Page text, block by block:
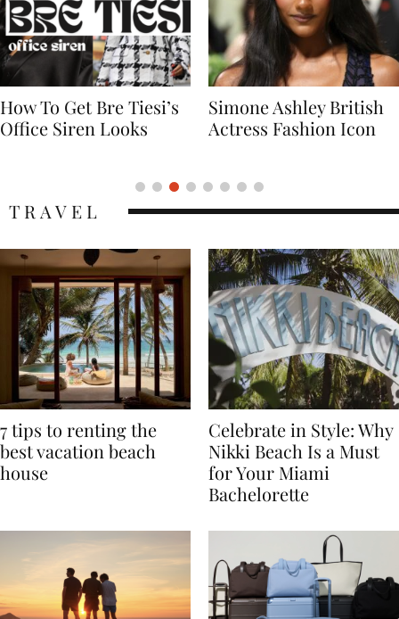
Simone Ashley British
Actress Fashion Icon
Naomi Campbell
Supermodel Fashion
7 tips to renting the
best vacation beach
Celebrate in Style: Why
Nikki Beach Is a Must
for Your Miami